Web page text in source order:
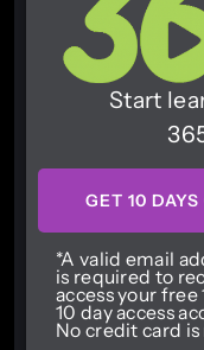
Start
GET 10
*A valid email
is required to
access your free
10 day access
No credit card